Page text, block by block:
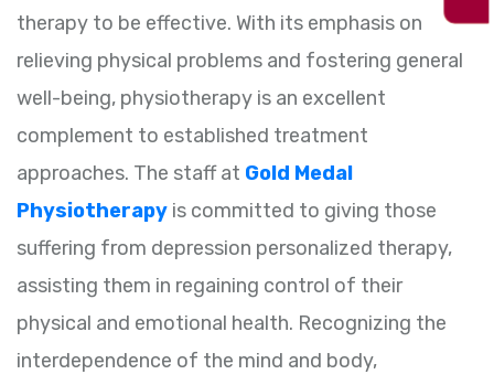
therapy to be effective. With its emphasis on
relieving physical problems and fostering general
well-being, physiotherapy is an excellent
complement to established treatment
approaches. The staff at Gold Medal
Physiotherapy is committed to giving those
suffering from depression personalized therapy,
assisting them in regaining control of their
physical and emotional health. Recognizing the
interdependence of the mind and body,